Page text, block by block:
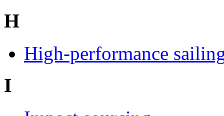
H
High-performance
I